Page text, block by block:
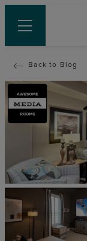
Back to Blog